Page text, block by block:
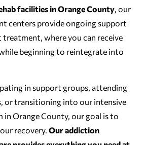
facilities in Orange County, our
centers provide ongoing support
where you can receive
beginning to reintegrate into
in support groups, attending
or transitioning into our intensive
Orange County, our goal is to
recovery. Our addiction